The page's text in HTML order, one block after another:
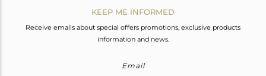
KEEP ME INFORMED
Receive emails about special offers promotions, exclusive products
information and news.